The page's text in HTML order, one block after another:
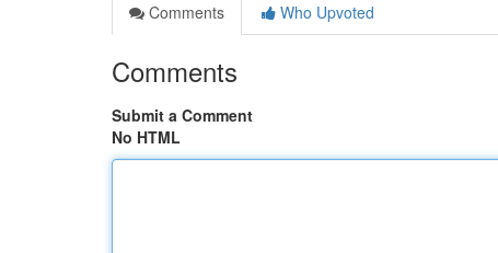
Comments
Who Upvoted
Comments
Submit a Comment
No HTML